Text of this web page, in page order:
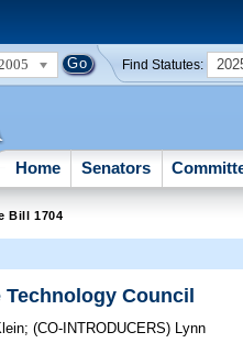
Find Statutes:
Home Senators
Bill 1704
Technology Council
;(CO-INTRODUCERS) Lynn